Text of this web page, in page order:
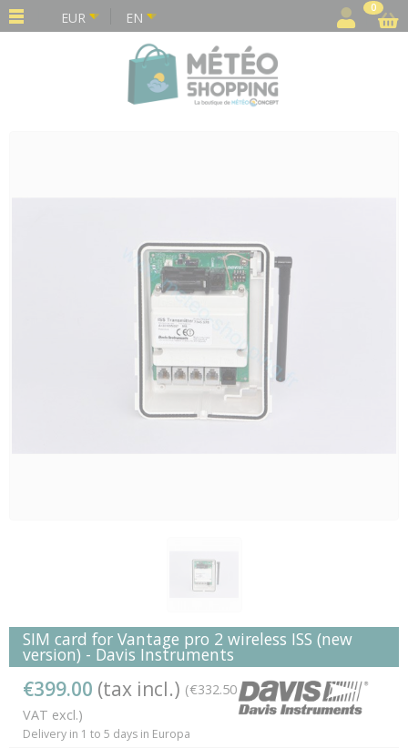
EUR EN
0
SIM card for Vantage pro 2 wireless ISS (new
version) - Davis Instruments
€399.00 (tax incl.) (€332.50
VAT excl.)
Delivery in 1 to 5 days in Europa
Cookies management panel